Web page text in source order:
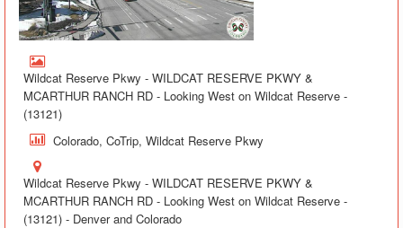
Wildcat Reserve Pkwy - WILDCAT RESERVE PKWY &
MCARTHUR RANCH RD - Looking West on Wildcat Reserve -
(13121)
Colorado, CoTrip, Wildcat Reserve Pkwy
Wildcat Reserve Pkwy - WILDCAT RESERVE PKWY &
MCARTHUR RANCH RD - Looking West on Wildcat Reserve -
(13121) - Denver and Colorado